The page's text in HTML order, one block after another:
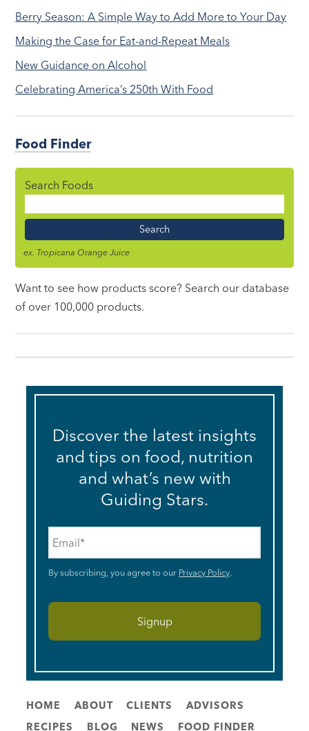
Berry Season: A Simple Way to Add More to Your Day
Making the Case for Eat-and-Repeat Meals
New Guidance on Alcohol
Celebrating America’s 250th With Food
Food Finder
Search Foods
Name
ex. Tropicana Orange Juice
Want to see how products score? Search our database
of over 100,000 products.
Discover the latest insights
and tips on food, nutrition
and what’s new with
Guiding Stars.
By subscribing, you agree to our Privacy Policy.
HOME ABOUT CLIENTS
ADVISORS
RECIPES
BLOG NEWS FOOD FINDER